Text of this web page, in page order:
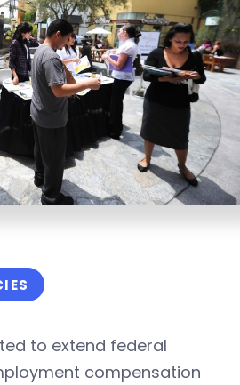
to extend federal
compensation